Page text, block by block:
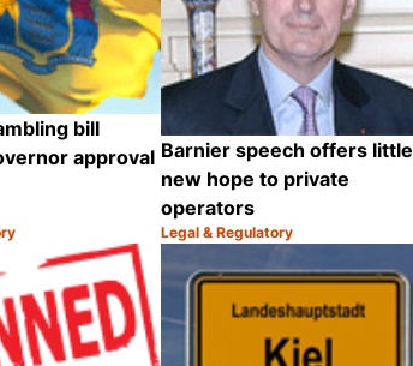
bill
approval
Share
Barnier speech offers little
new hope to private
operators
Category:
Legal & Regulatory